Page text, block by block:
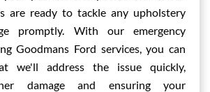
are ready to tackle any upholstery
promptly. With our emergency
Goodmans Ford services, you can
we'll address the issue quickly,
damage and ensuring your